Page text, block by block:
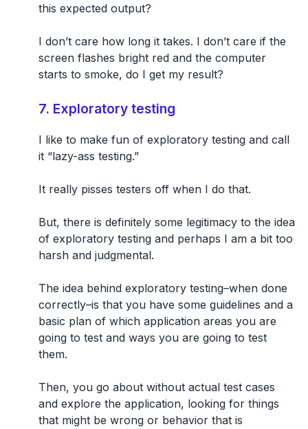
this expected output?
I don’t care how long it takes. I don’t care if the
screen flashes bright red and the computer
starts to smoke, do I get my result?
7. Exploratory testing
I like to make fun of exploratory testing and call
it “lazy-ass testing.”
It really pisses testers off when I do that.
But, there is definitely some legitimacy to the idea
of exploratory testing and perhaps I am a bit too
harsh and judgmental.
The idea behind exploratory testing–when done
correctly–is that you have some guidelines and a
basic plan of which application areas you are
going to test and ways you are going to test
them.
Then, you go about without actual test cases
and explore the application, looking for things
that might be wrong or behavior that is